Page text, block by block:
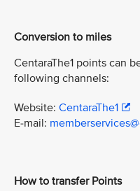
Conversion to miles
CentaraThe1 points can
following channels:
Website: CentaraThe1
E-mail:
How to transfer Points